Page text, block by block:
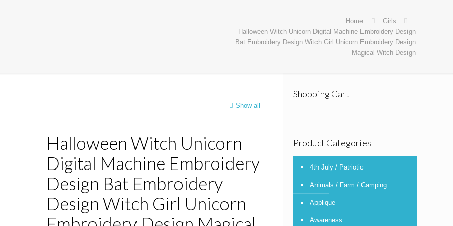
Home
Girls
Halloween Witch Unicorn Digital Machine Embroidery Design
Bat Embroidery Design Witch Girl Unicorn Embroidery Design
Magical Witch Design
Show all
Halloween Witch Unicorn
Digital Machine Embroidery
Design Bat Embroidery
Design Witch Girl Unicorn
Shopping Cart
Product Categories
4th July / Patriotic
Animals / Farm / Camping
Applique
Awareness